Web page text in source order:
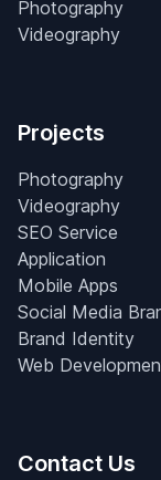
Photography
Videography
Projects
Photography
Videography
SEO Service
Application
Mobile Apps
Social Media
Brand Identity
Web
Contact Us